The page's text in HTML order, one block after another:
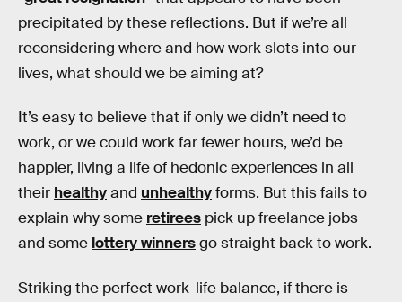
precipitated by these reflections. But if we’re all
reconsidering where and how work slots into our
lives, what should we be aiming at?
It’s easy to believe that if only we didn’t need to
work, or we could work far fewer hours, we’d be
happier, living a life of hedonic experiences in all
their healthyand unhealthyforms. But this fails to
explain why some retirees pick up freelance jobs
and some lottery winnersgo straight back to work.
Striking the perfect work-life balance, if there is